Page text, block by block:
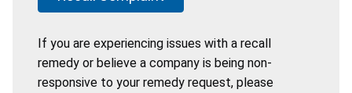
If you are experiencing issues with a recall
remedy or believe a company is being non-
responsive to your remedy request, please